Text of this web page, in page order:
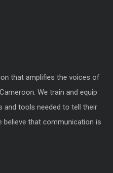
that amplifies the voices of
We train and equip
and tools needed to tell their
believe that communication is